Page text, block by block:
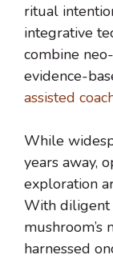
ritual
integrative
combine
evidence-
assisted
While
years away,
exploration
With diligent
harnessed